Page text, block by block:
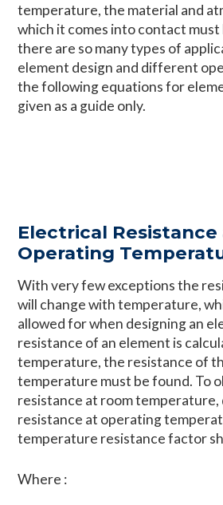
temperature, the material and
which it comes into contact must
there are so many types of
element design and different
the following equations for
given as a guide only.
Electrical Resistance
Operating
With very few exceptions the
will change with temperature,
allowed for when designing an
resistance of an element is
temperature, the resistance of
temperature must be found. To
resistance at room temperature,
resistance at operating
temperature resistance factor
Where :